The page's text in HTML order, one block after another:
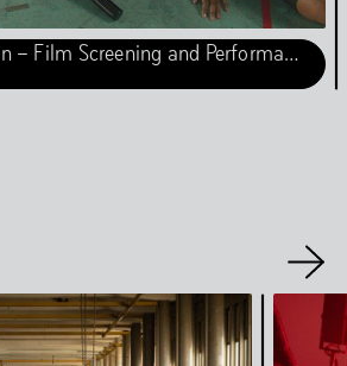
Amulet & Photon – Film Screening and Performance